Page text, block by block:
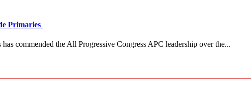
Primaries
commended the All Progressive Congress APC leadership over the...